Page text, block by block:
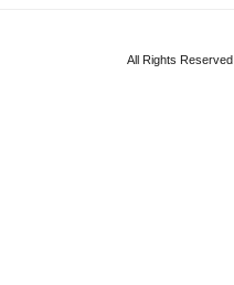
All Rights Reserved